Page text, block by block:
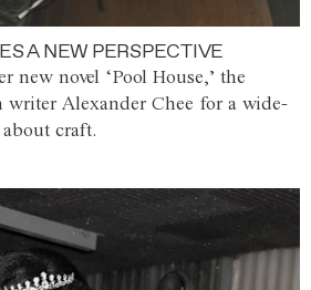
A NEW PERSPECTIVE
new novel ‘Pool House,’ the
Alexander Chee for a wide-
craft.